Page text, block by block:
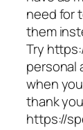
need for
them
Try
personal
when
thank
https://